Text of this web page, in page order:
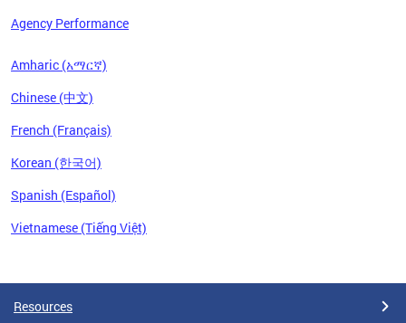
Agency Performance
Amharic (አማርኛ)
Chinese (中文)
French (Français)
Korean (한국어)
Spanish (Español)
Vietnamese (Tiếng Việt)
Resources